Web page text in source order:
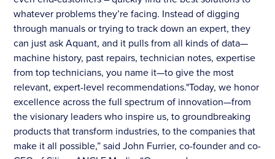
whatever problems they’re facing. Instead of digging
through manuals or trying to track down an expert, they
can just ask Aquant, and it pulls from all kinds of data—
machine history, past repairs, technician notes, expertise
from top technicians, you name it—to give the most
relevant, expert-level recommendations."Today, we honor
excellence across the full spectrum of innovation—from
the visionary leaders who inspire us, to groundbreaking
products that transform industries, to the companies that
make it all possible,” said John Furrier, co-founder and co-